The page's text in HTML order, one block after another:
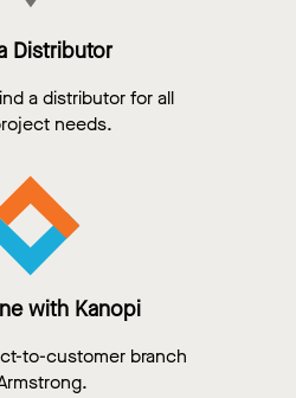
Distributor
a distributor for all
needs.
with Kanopi
to-customer branch